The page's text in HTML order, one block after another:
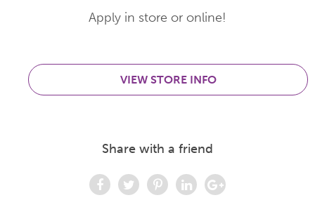
Apply in store or online!
VIEW STORE INFO
Share with a friend